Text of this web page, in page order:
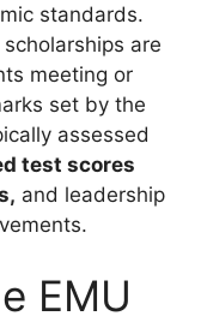
standards.
are
meeting or
set by the
assessed
test scores
and leadership
EMU